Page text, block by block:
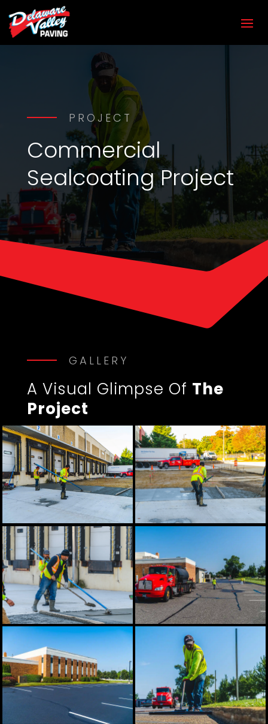
PROJECT
Commercial
Sealcoating Project
GALLERY
A Visual Glimpse Of The
Project